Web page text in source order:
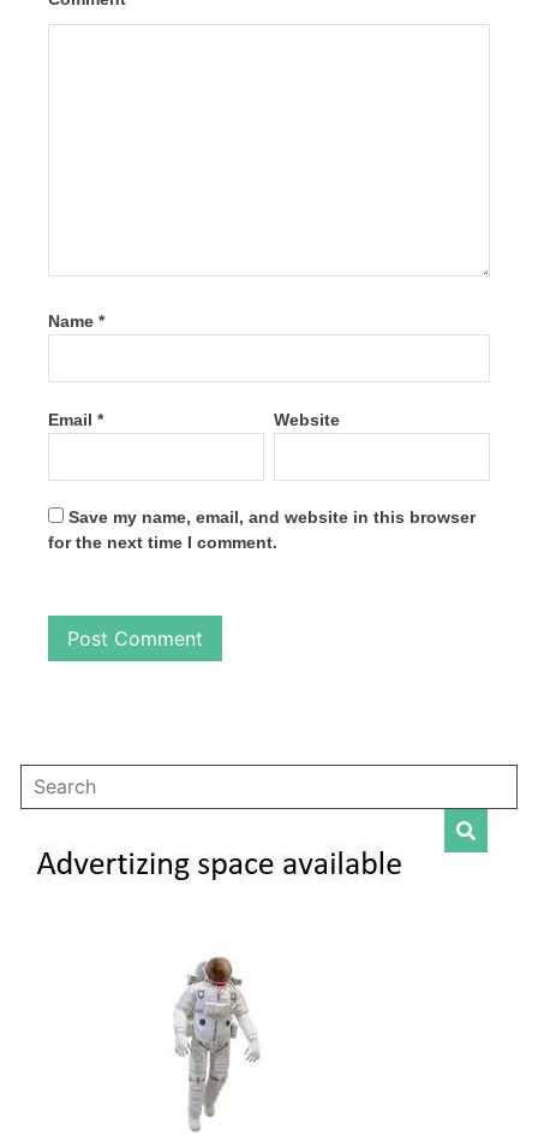
Name *
Email * Website
Save my name, email, and website in this browser
for the next time I comment.